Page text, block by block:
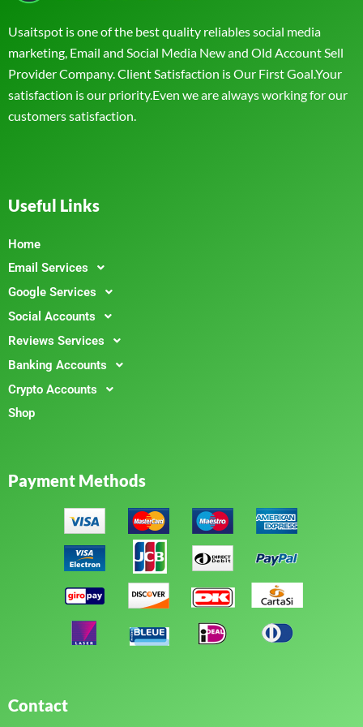
Usaitspot is one of the best quality reliables social media
marketing, Email and Social Media New and Old Account Sell
Provider Company. Client Satisfaction is Our First Goal.Your
satisfaction is our priority.Even we are always working for our
customers satisfaction.
Useful Links
Home
Email Services
Google Services
Social Accounts
Reviews Services
Banking Accounts
Crypto Accounts
Shop
Payment Methods
Contact